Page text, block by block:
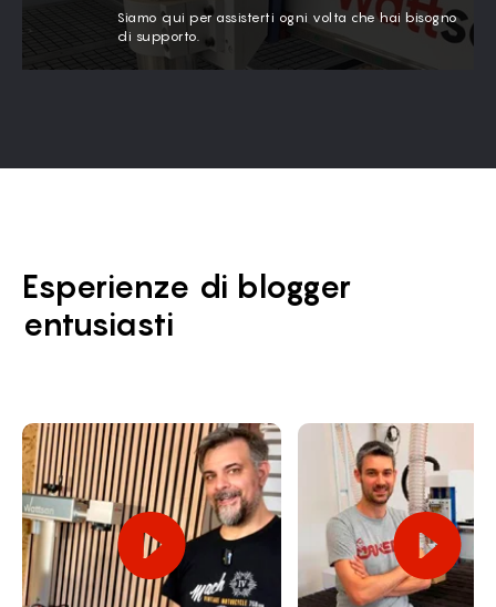
Siamo qui per assisterti ogni volta che hai bisogno
di supporto.
Esperienze di blogger
entusiasti